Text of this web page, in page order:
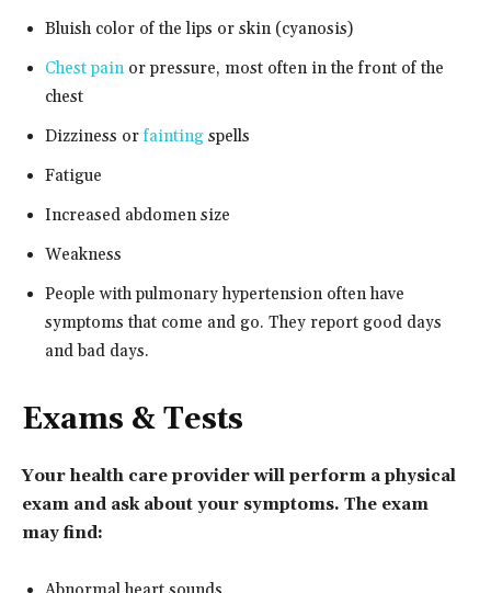
Bluish color of the lips or skin (cyanosis)
Chest painor pressure, most often in the front of the
chest
Dizziness or fainting spells
Fatigue
Increased abdomen size
Weakness
People with pulmonary hypertension often have
symptoms that come and go. They report good days
and bad days.
Exams & Tests
Your health care provider will perform a physical
exam and ask about your symptoms. The exam
may find: